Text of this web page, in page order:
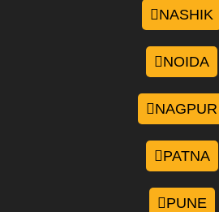
NASHIK
NOIDA
NAGPUR
PATNA
PUNE